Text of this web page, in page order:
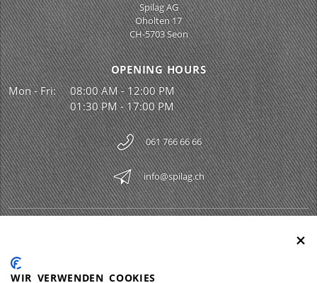
Spilag AG
Oholten 17
CH-5703 Seon
OPENING HOURS
Mon - Fri:
08:00 AM - 12:00 PM
01:30 PM - 17:00 PM
061 766 66 66
info@spilag.ch
LEGAL
WIR VERWENDEN COOKIES